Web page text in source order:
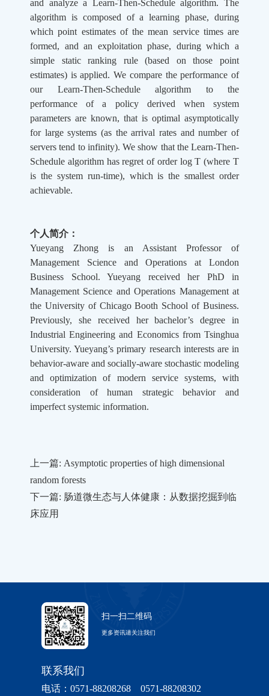
and analyze a Learn-Then-Schedule algorithm. The
algorithm is composed of a learning phase, during
which point estimates of the mean service times are
formed, and an exploitation phase, during which a
simple static ranking rule (based on those point
estimates) is applied. We compare the performance of
our Learn-Then-Schedule algorithm to the
performance of a policy derived when system
parameters are known, that is optimal asymptotically
for large systems (as the arrival rates and number of
servers tend to infinity). We show that the Learn-Then-
Schedule algorithm has regret of order log T (where T
is the system run-time), which is the smallest order
achievable.
个人简介：
Yueyang Zhong is an Assistant Professor of
Management Science and Operations at London
Business School. Yueyang received her PhD in
Management Science and Operations Management at
the University of Chicago Booth School of Business.
Previously, she received her bachelor’s degree in
Industrial Engineering and Economics from Tsinghua
University. Yueyang’s primary research interests are in
behavior-aware and socially-aware stochastic modeling
and optimization of modern service systems, with
consideration of human strategic behavior and
imperfect systemic information.
上一篇: Asymptotic properties of high dimensional
random forests
下一篇: 肠道微生态与人体健康：从数据挖掘到临
床应用
扫一扫二维码
更多资讯请关注我们
联系我们
电话：0571-88208268 0571-88208302